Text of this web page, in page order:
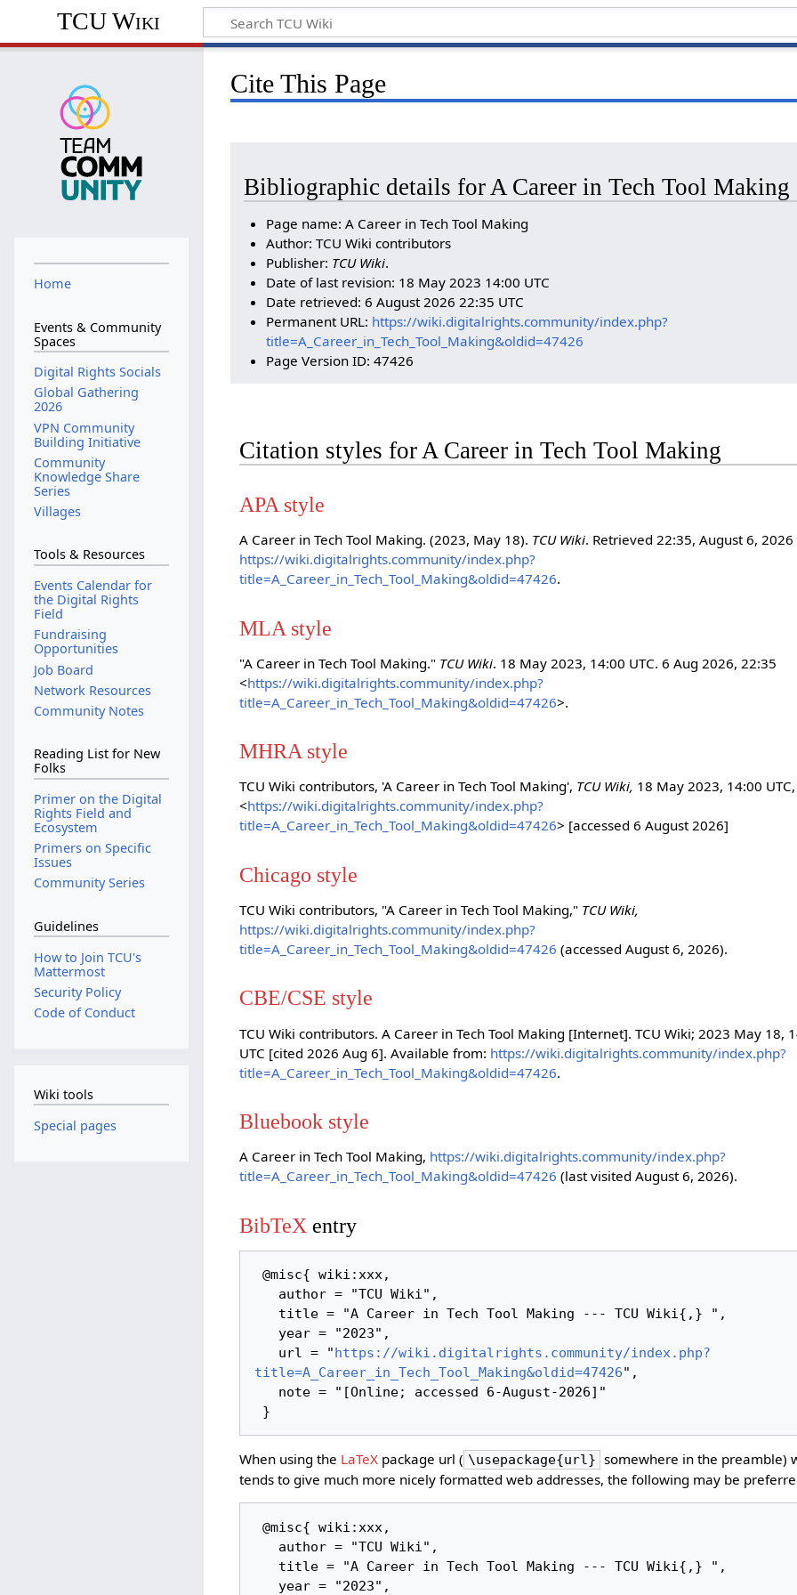
TCU Wiki
Cite This Page
Bibliographic details for A Career in Tech Tool Making
Page name: A Career in Tech Tool Making
Author: TCU Wiki contributors
Publisher: TCU Wiki.
Date of last revision: 18 May 2023 14:00 UTC
Date retrieved: 6 August 2026 22:35 UTC
Permanent URL: https://wiki.digitalrights.community/index.php?
title=A_Career_in_Tech_Tool_Making&oldid=47426
Page Version ID: 47426
Citation styles for A Career in Tech Tool Making
APA style
A Career in Tech Tool Making. (2023, May 18). TCU Wiki. Retrieved 22:35, August 6,
https://wiki.digitalrights.community/index.php?
title=A_Career_in_Tech_Tool_Making&oldid=47426.
MLA style
"A Career in Tech Tool Making." TCU Wiki. 18 May 2023, 14:00 UTC. 6 Aug 2026, 22:35
<https://wiki.digitalrights.community/index.php?
title=A_Career_in_Tech_Tool_Making&oldid=47426>.
MHRA style
TCU Wiki contributors, 'A Career in Tech Tool Making', TCU Wiki, 18 May 2023, 14:00 UTC,
<https://wiki.digitalrights.community/index.php?
title=A_Career_in_Tech_Tool_Making&oldid=47426> [accessed 6 August 2026]
Chicago style
TCU Wiki contributors, "A Career in Tech Tool Making," TCU Wiki,
https://wiki.digitalrights.community/index.php?
title=A_Career_in_Tech_Tool_Making&oldid=47426 (accessed August 6, 2026).
CBE/CSE style
TCU Wiki contributors. A Career in Tech Tool Making [Internet]. TCU Wiki; 2023 May 18,
UTC [cited 2026 Aug 6]. Available from: https://wiki.digitalrights.community/index.php?
title=A_Career_in_Tech_Tool_Making&oldid=47426.
Bluebook style
A Career in Tech Tool Making, https://wiki.digitalrights.community/index.php?
title=A_Career_in_Tech_Tool_Making&oldid=47426 (last visited August 6, 2026).
BibTeX entry
   url = "
https://wiki.digitalrights.community/index.php?
title=A_Career_in_Tech_Tool_Making&oldid=47426",
When using the LaTeX package url ( \usepackage{url} somewhere in the preamble)
tends to give much more nicely formatted web addresses, the following may be
Home
Events & Community
Spaces
Digital Rights Socials
Global Gathering
2026
VPN Community
Building Initiative
Community
Knowledge Share
Series
Villages
Tools & Resources
Events Calendar for
the Digital Rights
Field
Fundraising
Opportunities
Job Board
Network Resources
Community Notes
Reading List for New
Folks
Primer on the Digital
Rights Field and
Ecosystem
Primers on Specific
Issues
Community Series
Guidelines
How to Join TCU's
Mattermost
Security Policy
Code of Conduct
Wiki tools
Special pages